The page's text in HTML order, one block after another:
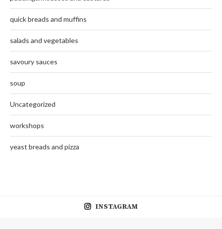
quick breads and muffins
salads and vegetables
savoury sauces
soup
Uncategorized
workshops
yeast breads and pizza
INSTAGRAM